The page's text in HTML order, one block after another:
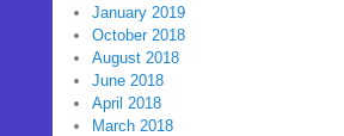
January 2019
October 2018
August 2018
June 2018
April 2018
March 2018